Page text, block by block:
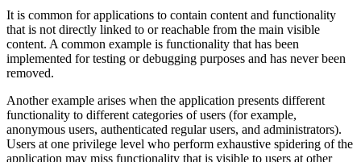
It is common for applications to contain content and functionality
that is not directly linked to or reachable from the main visible
content. A common example is functionality that has been
implemented for testing or debugging purposes and has never been
removed.
Another example arises when the application presents different
functionality to different categories of users (for example,
anonymous users, authenticated regular users, and administrators).
Users at one privilege level who perform exhaustive spidering of the
application may miss functionality that is visible to users at other